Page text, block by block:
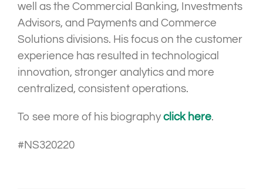
well as the Commercial Banking, Investments
Advisors, and Payments and Commerce
Solutions divisions. His focus on the customer
experience has resulted in technological
innovation, stronger analytics and more
centralized, consistent operations.
To see more of his biographyclick here.
#NS320220